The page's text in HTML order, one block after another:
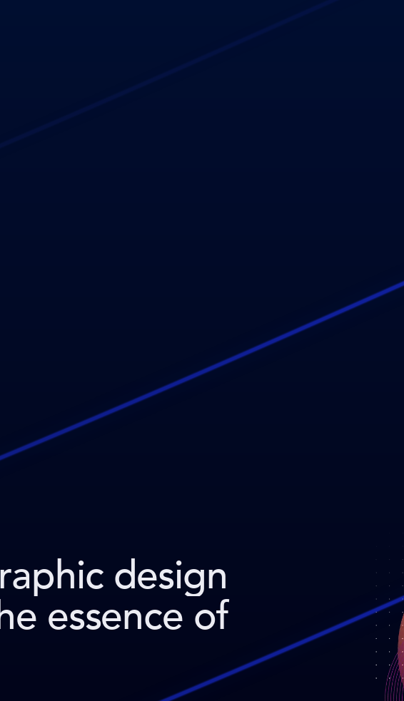
design
essence of